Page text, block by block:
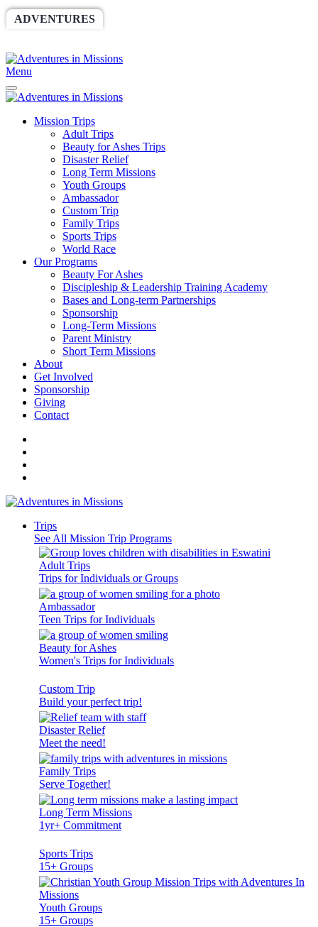
ADVENTURES
Menu
Mission Trips
Adult Trips
Beauty for Ashes Trips
Disaster Relief
Long Term Missions
Youth Groups
Ambassador
Custom Trip
Family Trips
Sports Trips
World Race
Our Programs
Beauty For Ashes
Discipleship & Leadership Training Academy
Bases and Long-term Partnerships
Sponsorship
Long-Term Missions
Parent Ministry
Short Term Missions
About
Get Involved
Sponsorship
Giving
Contact
Trips
See All Mission Trip Programs
Adult Trips
Trips for Individuals or Groups
Ambassador
Teen Trips for Individuals
Beauty for Ashes
Women's Trips for Individuals
Custom Trip
Build your perfect trip!
Disaster Relief
Meet the need!
Family Trips
Serve Together!
Long Term Missions
1yr+ Commitment
Sports Trips
15+ Groups
Youth Groups
15+ Groups